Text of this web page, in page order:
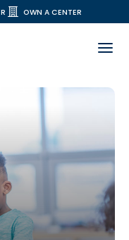
OWN A CENTER